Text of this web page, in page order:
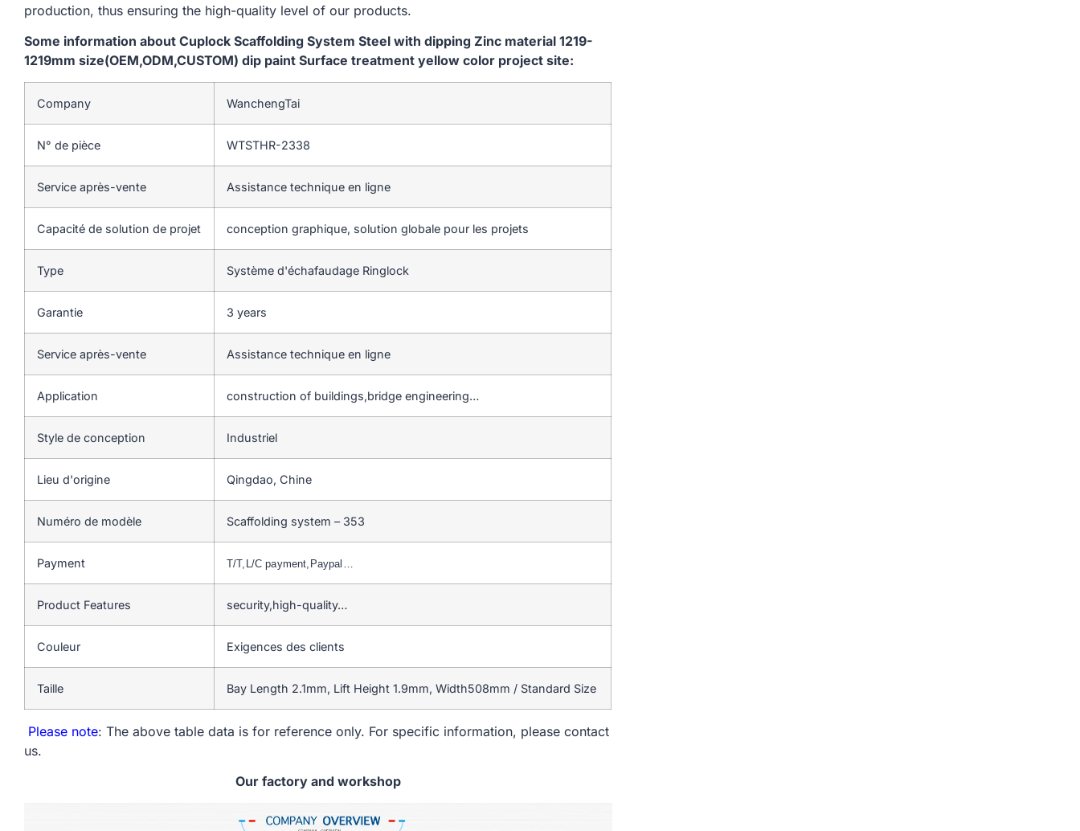
production, thus ensuring the high-quality level of our products.
Some information about Cuplock Scaffolding System Steel with dipping Zinc material 1219-
1219mm size(OEM,ODM,CUSTOM) dip paint Surface treatment yellow color project site:
Company WanchengTai
N° de pièce WTSTHR-2338
Service après-vente Assistance technique en ligne
Capacité de solution de projet conception graphique, solution globale pour les projets
Type Système d'échafaudage Ringlock
Garantie 3 years
Service après-vente Assistance technique en ligne
Application construction of buildings,bridge engineering…
Style de conception Industriel
Lieu d'origine Qingdao, Chine
Numéro de modèle Scaffolding system – 353
Payment T/T,L/C payment,Paypal…
Product Features security,high-quality…
Couleur Exigences des clients
Taille Bay Length 2.1mm, Lift Height 1.9mm, Width508mm / Standard Size
Please note: The above table data is for reference only. For specific information, please contact
us.
Our factory and workshop